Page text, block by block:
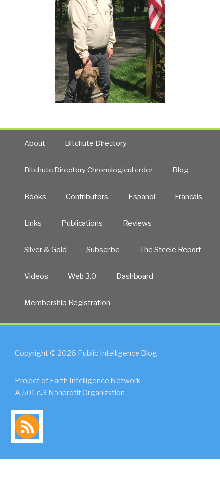
About Bitchute Directory
Bitchute Directory Chronological order Blog
Books Contributors Español Francais
Links Publications Reviews
Silver & Gold Subscribe The Steele Report
Videos Web 3.0 Dashboard
Membership Registration
Copyright © 2026 Public Intelligence Blog
Project of Earth Intelligence Network
A 501.c.3 Nonprofit Organization